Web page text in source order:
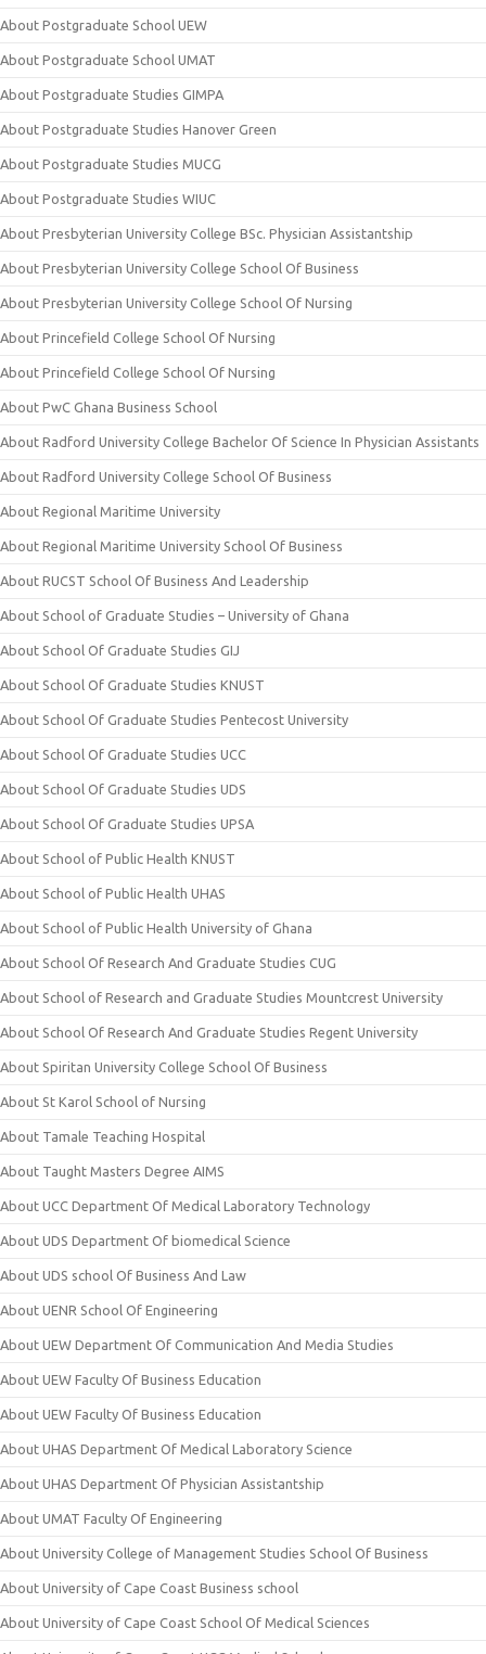
About Postgraduate School UEW
About Postgraduate School UMAT
About Postgraduate Studies GIMPA
About Postgraduate Studies Hanover Green
About Postgraduate Studies MUCG
About Postgraduate Studies WIUC
About Presbyterian University College BSc. Physician Assistantship
About Presbyterian University College School Of Business
About Presbyterian University College School Of Nursing
About Princefield College School Of Nursing
About Princefield College School Of Nursing
About PwC Ghana Business School
About Radford University College Bachelor Of Science In Physician Assistants
About Radford University College School Of Business
About Regional Maritime University
About Regional Maritime University School Of Business
About RUCST School Of Business And Leadership
About School of Graduate Studies – University of Ghana
About School Of Graduate Studies GIJ
About School Of Graduate Studies KNUST
About School Of Graduate Studies Pentecost University
About School Of Graduate Studies UCC
About School Of Graduate Studies UDS
About School Of Graduate Studies UPSA
About School of Public Health KNUST
About School of Public Health UHAS
About School of Public Health University of Ghana
About School Of Research And Graduate Studies CUG
About School of Research and Graduate Studies Mountcrest University
About School Of Research And Graduate Studies Regent University
About Spiritan University College School Of Business
About St Karol School of Nursing
About Tamale Teaching Hospital
About Taught Masters Degree AIMS
About UCC Department Of Medical Laboratory Technology
About UDS Department Of biomedical Science
About UDS school Of Business And Law
About UENR School Of Engineering
About UEW Department Of Communication And Media Studies
About UEW Faculty Of Business Education
About UEW Faculty Of Business Education
About UHAS Department Of Medical Laboratory Science
About UHAS Department Of Physician Assistantship
About UMAT Faculty Of Engineering
About University College of Management Studies School Of Business
About University of Cape Coast Business school
About University of Cape Coast School Of Medical Sciences